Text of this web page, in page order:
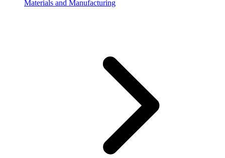
Materials and Manufacturing